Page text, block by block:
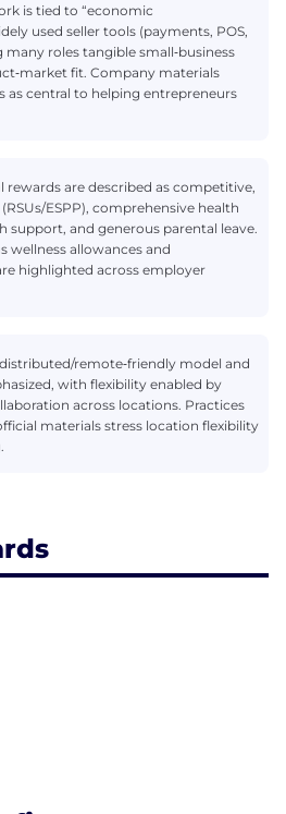
is tied to “economic
used seller tools (payments, POS,
roles tangible small‑business
fit. Company materials
as central to helping entrepreneurs
rewards are described as competitive,
ESPP), comprehensive health
support, and generous parental leave.
wellness allowances and
highlighted across employer
remote‑friendly model and
with flexibility enabled by
across locations. Practices
materials stress location flexibility